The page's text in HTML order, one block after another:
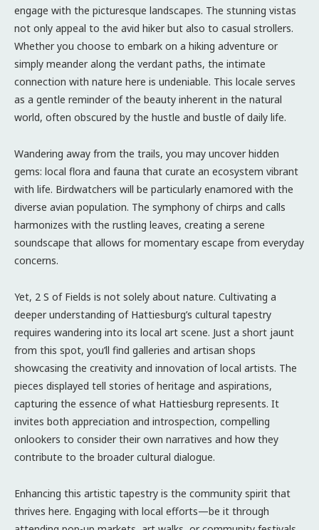
engage with the picturesque landscapes. The stunning vistas
not only appeal to the avid hiker but also to casual strollers.
Whether you choose to embark on a hiking adventure or
simply meander along the verdant paths, the intimate
connection with nature here is undeniable. This locale serves
as a gentle reminder of the beauty inherent in the natural
world, often obscured by the hustle and bustle of daily life.
Wandering away from the trails, you may uncover hidden
gems: local flora and fauna that curate an ecosystem vibrant
with life. Birdwatchers will be particularly enamored with the
diverse avian population. The symphony of chirps and calls
harmonizes with the rustling leaves, creating a serene
soundscape that allows for momentary escape from everyday
concerns.
Yet, 2 S of Fields is not solely about nature. Cultivating a
deeper understanding of Hattiesburg’s cultural tapestry
requires wandering into its local art scene. Just a short jaunt
from this spot, you’ll find galleries and artisan shops
showcasing the creativity and innovation of local artists. The
pieces displayed tell stories of heritage and aspirations,
capturing the essence of what Hattiesburg represents. It
invites both appreciation and introspection, compelling
onlookers to consider their own narratives and how they
contribute to the broader cultural dialogue.
Enhancing this artistic tapestry is the community spirit that
thrives here. Engaging with local efforts—be it through